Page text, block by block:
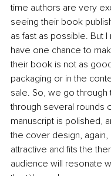
time authors are very
seeing their book
as fast as possible. But
have one chance to
their book is not as
packaging or in the
sale. So, we go
through several rounds
manuscript is polished,
the cover design,
attractive and fits the
audience will resonate